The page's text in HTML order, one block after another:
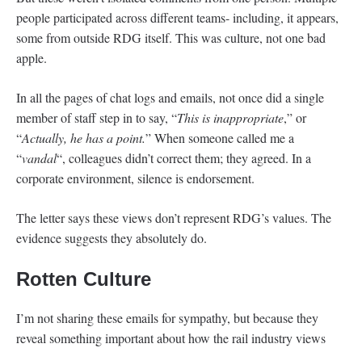
people participated across different teams- including, it appears,
some from outside RDG itself. This was culture, not one bad
apple.
In all the pages of chat logs and emails, not once did a single
member of staff step in to say, “This is inappropriate,” or
“Actually, he has a point.” When someone called me a
“vandal“, colleagues didn’t correct them; they agreed. In a
corporate environment, silence is endorsement.
The letter says these views don’t represent RDG’s values. The
evidence suggests they absolutely do.
Rotten Culture
I’m not sharing these emails for sympathy, but because they
reveal something important about how the rail industry views